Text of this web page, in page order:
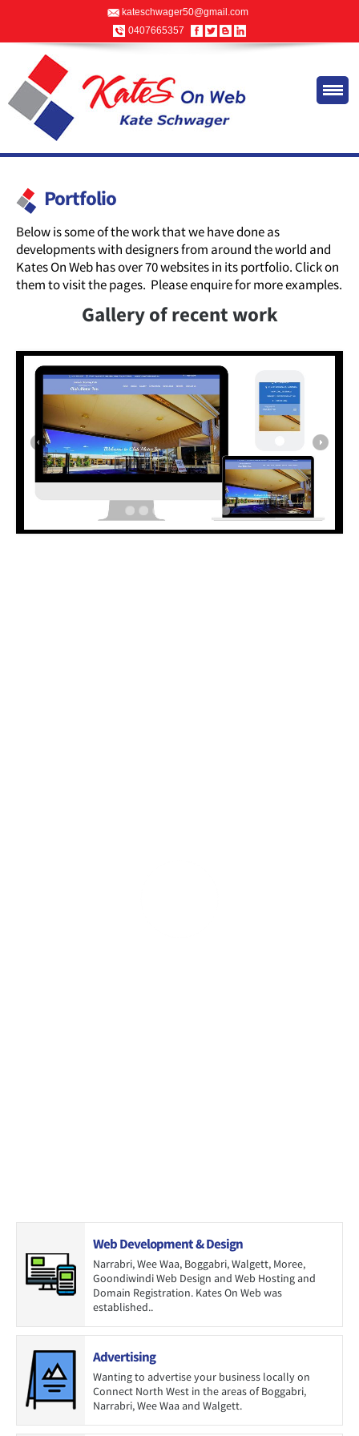
kateschwager50@gmail.com
0407665357
Portfolio
Below is some of the work that we have done as
developments with designers from around the world and
Kates On Web has over 70 websites in its portfolio. Click on
them to visit the pages. Please enquire for more examples.
Gallery of recent work
Web Development & Design
Narrabri, Wee Waa, Boggabri, Walgett, Moree,
Goondiwindi Web Design and Web Hosting and
Domain Registration. Kates On Web was
established..
Advertising
Wanting to advertise your business locally on
Connect North West in the areas of Boggabri,
Narrabri, Wee Waa and Walgett.